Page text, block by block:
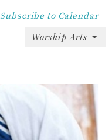
Subscribe to Calendar
Worship Arts